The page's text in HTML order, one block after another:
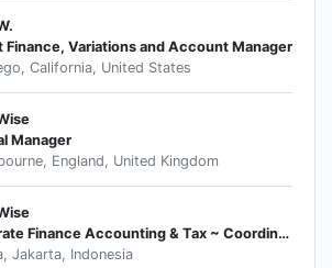
Finance, Variations and Account Manager
California, United States
Manager
England, United Kingdom
Corporate Finance Accounting & Tax ~ Coordinator
Jakarta, Indonesia